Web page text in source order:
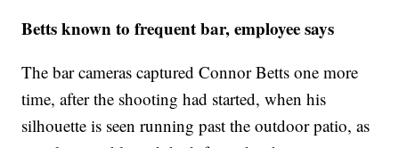
Betts known to frequent bar, employee says
The bar cameras captured Connor Betts one more
time, after the shooting had started, when his
silhouette is seen running past the outdoor patio, as